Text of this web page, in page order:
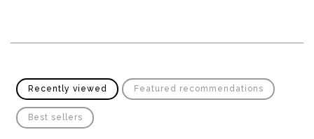
Recently viewed Featured recommendations
Best sellers
Plugs
Components
Timing
Belts
Steering
Flash
Light
Jump